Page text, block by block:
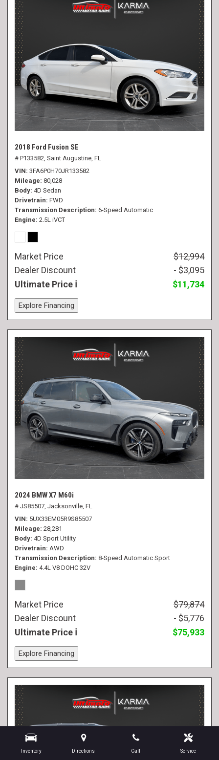
Inventory Directions Call Service
2018 Ford Fusion SE
# P133582, Saint Augustine, FL
VIN 3FA6P0H70JR133582
Mileage 80,028
Body 4D Sedan
Drivetrain FWD
Transmission Description 6-Speed Automatic
Engine 2.5L iVCT
Market Price
$12,994
Dealer Discount
- $3,095
Ultimate Price
$11,734
Explore Financing
2024 BMW X7 M60i
# JS85507, Jacksonville, FL
VIN 5UX33EM05R9S85507
Mileage 28,281
Body 4D Sport Utility
Drivetrain AWD
Transmission Description 8-Speed Automatic Sport
Engine 4.4L V8 DOHC 32V
Market Price
$79,874
Dealer Discount
- $5,776
Ultimate Price
$75,933
Explore Financing